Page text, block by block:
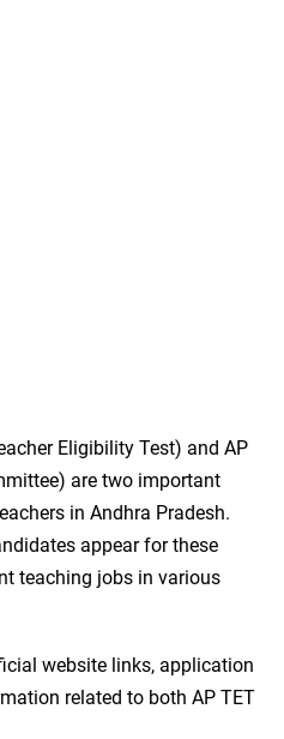
Eligibility Test) and AP
are two important
in Andhra Pradesh.
appear for these
teaching jobs in various
website links, application
related to both AP TET